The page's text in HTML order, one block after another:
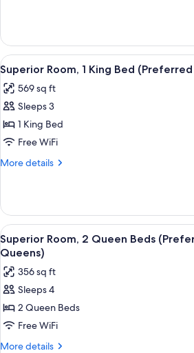
(Mobility
Roll
in
Shower)
1
Queen
Bed,
Accessible
(Mobility
Roll
Shower)
View
all
photos
for
Superior
Room,
1
(Preferred
Loft
King)
A hotel
7
Superior Room, 1 King Bed
569 sq ft
Sleeps 3
1 King Bed
Free WiFi
More details
More
Room,
King
Bed
(Preferred
Loft
King)
View
all
photos
for
Superior
Room,
2
Queen
A hotel
11
Superior Room, 2 Queen Beds
Queens)
356 sq ft
Sleeps 4
2 Queen Beds
Free WiFi
More details
More